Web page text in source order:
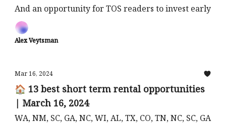
And an opportunity for TOS readers to invest early
Alex Veytsman
Mar 16, 2024
🏠 13 best short term rental opportunities
| March 16, 2024
WA, NM, SC, GA, NC, WI, AL, TX, CO, TN, NC, SC, GA